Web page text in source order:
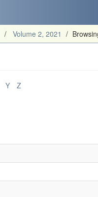
Volume 2, 2021
Y Z